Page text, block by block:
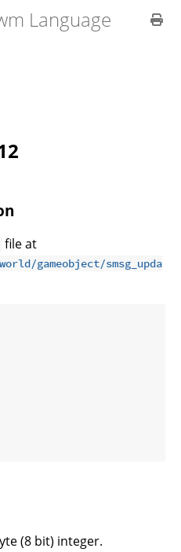
Language
file at
world/gameobject/smsg_upda
(8 bit) integer.